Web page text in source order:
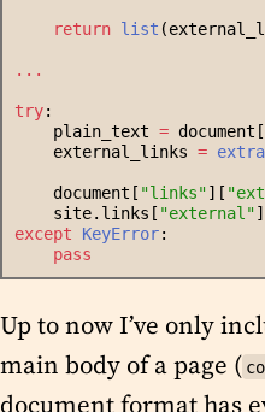
return list
...
try:
    plain_text
= document[
    external_links
=
    document[
"links"][ "
    site.links[
"external "
except
KeyError:
pass
Up to now I’ve only
main body of a page (
document format has